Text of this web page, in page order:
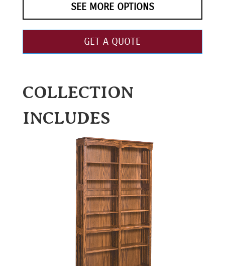
SEE MORE OPTIONS
GET A QUOTE
COLLECTION
INCLUDES